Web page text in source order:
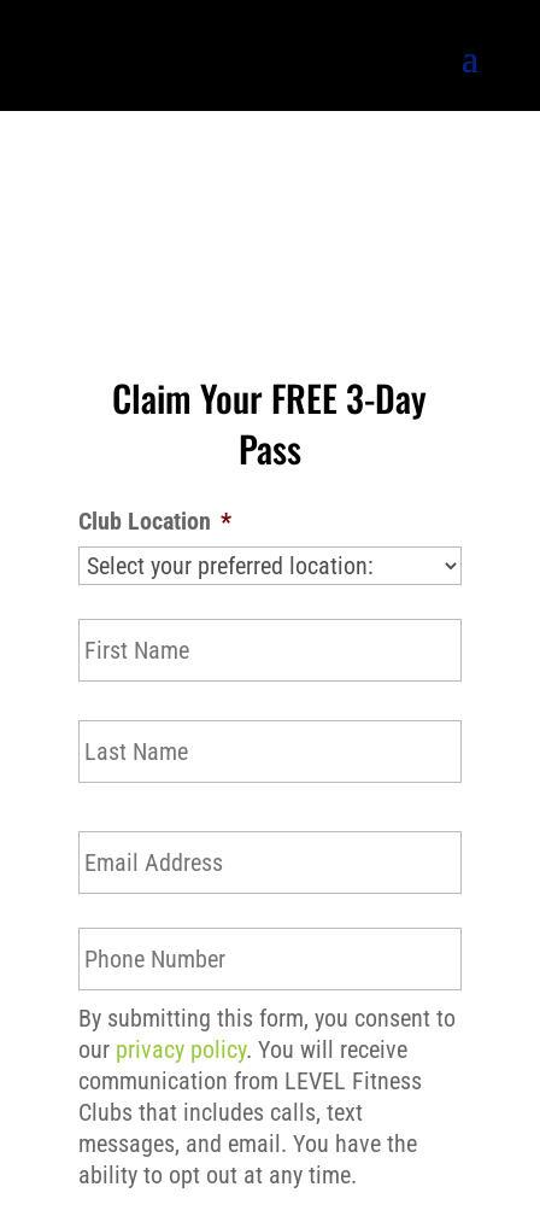
Claim Your FREE 3-Day
Pass
Club Location *
N
a
m
e
*
First
Last
E
m
a
i
*
P
h
o
n
e
N
u
m
b
By submitting this form, you consent to
our privacy policy. You will receive
communication from LEVEL Fitness
Clubs that includes calls, text
messages, and email. You have the
ability to opt out at any time.